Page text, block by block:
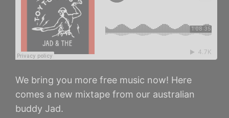
We bring you more free music now! Here
comes a new mixtape from our australian
buddy Jad.